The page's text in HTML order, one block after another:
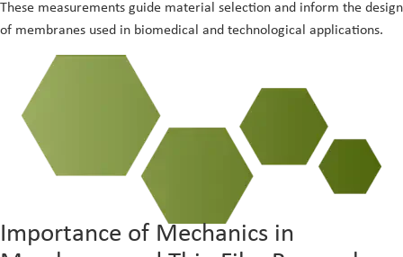
These measurements guide material selection and inform the design
of membranes used in biomedical and technological applications.
Importance of Mechanics in